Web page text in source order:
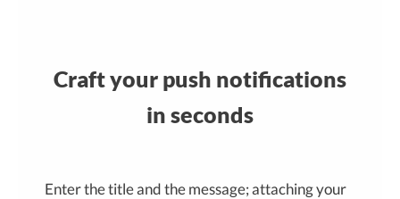
Craft your push notifications
in seconds
Enter the title and the message; attaching your